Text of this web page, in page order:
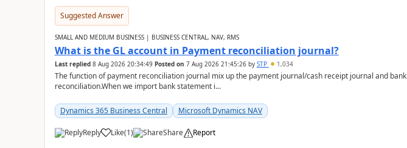
Suggested Answer
SMALL AND MEDIUM BUSINESS | BUSINESS CENTRAL, NAV, RMS
What is the GL account in Payment reconciliation journal?
Last replied 8 Aug 2026 20:34:49 Posted on 7 Aug 2026 21:45:26by STP 1,034
The function of payment reconciliation journal mix up the payment journal/cash receipt journal and bank
reconciliation.When we import bank statement i...
Dynamics 365 Business Central Microsoft Dynamics NAV
Reply Like(1) Share Report